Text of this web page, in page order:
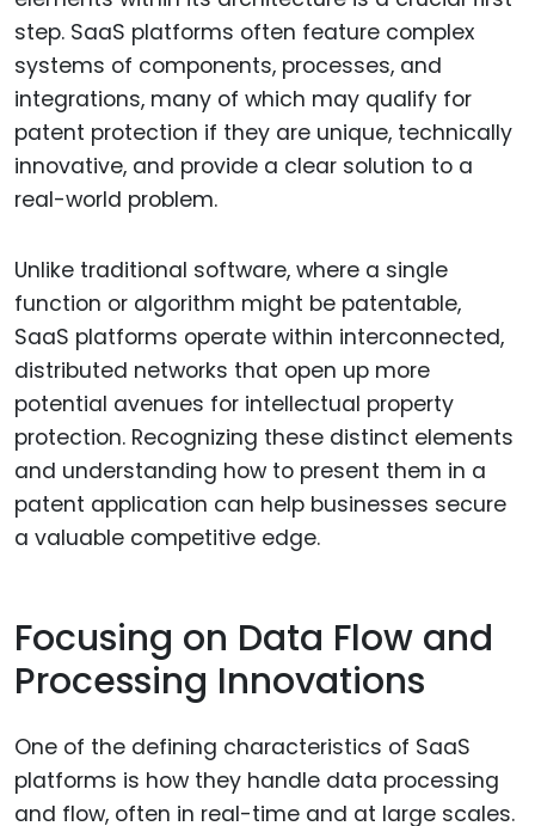
step. SaaS platforms often feature complex
systems of components, processes, and
integrations, many of which may qualify for
patent protection if they are unique, technically
innovative, and provide a clear solution to a
real-world problem.
Unlike traditional software, where a single
function or algorithm might be patentable,
SaaS platforms operate within interconnected,
distributed networks that open up more
potential avenues for intellectual property
protection. Recognizing these distinct elements
and understanding how to present them in a
patent application can help businesses secure
a valuable competitive edge.
Focusing on Data Flow and
Processing Innovations
One of the defining characteristics of SaaS
platforms is how they handle data processing
and flow, often in real-time and at large scales.